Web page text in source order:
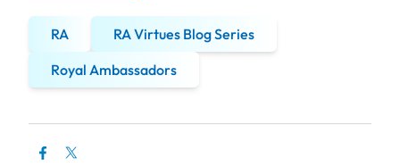
RA
RA Virtues Blog Series
Royal Ambassadors